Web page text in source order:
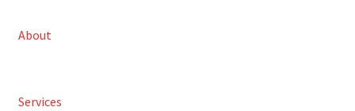
About
Services